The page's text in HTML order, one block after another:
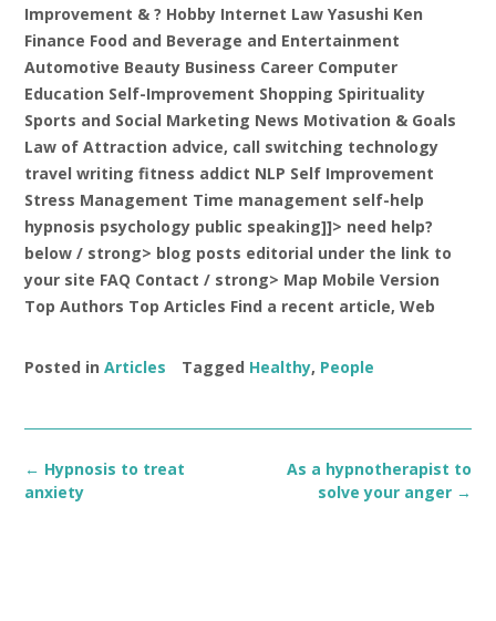
Improvement & ? Hobby Internet Law Yasushi Ken
Finance Food and Beverage and Entertainment
Automotive Beauty Business Career Computer
Education Self-Improvement Shopping Spirituality
Sports and Social Marketing News Motivation & Goals
Law of Attraction advice, call switching technology
travel writing fitness addict NLP Self Improvement
Stress Management Time management self-help
hypnosis psychology public speaking]]> need help?
below / strong> blog posts editorial under the link to
your site FAQ Contact / strong> Map Mobile Version
Top Authors Top Articles Find a recent article, Web
Posted in Articles Tagged Healthy, People
Post
navigation
As a hypnotherapist to
solve your anger →
← Hypnosis to treat
anxiety